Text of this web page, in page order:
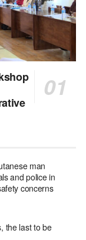
man
and police in
concerns
the last to be